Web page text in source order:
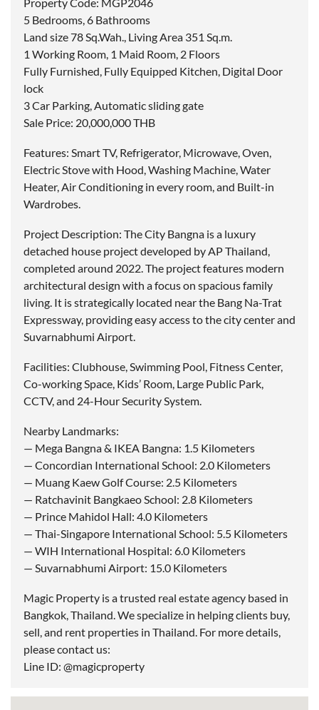
5 Bedrooms, 6 Bathrooms
Land size 78 Sq.Wah., Living Area 351 Sq.m.
1 Working Room, 1 Maid Room, 2 Floors
Fully Furnished, Fully Equipped Kitchen, Digital Door
lock
3 Car Parking, Automatic sliding gate
Sale Price: 20,000,000 THB
Features: Smart TV, Refrigerator, Microwave, Oven,
Electric Stove with Hood, Washing Machine, Water
Heater, Air Conditioning in every room, and Built-in
Wardrobes.
Project Description: The City Bangna is a luxury
detached house project developed by AP Thailand,
completed around 2022. The project features modern
architectural design with a focus on spacious family
living. It is strategically located near the Bang Na-Trat
Expressway, providing easy access to the city center and
Suvarnabhumi Airport.
Facilities: Clubhouse, Swimming Pool, Fitness Center,
Co-working Space, Kids’ Room, Large Public Park,
CCTV, and 24-Hour Security System.
Nearby Landmarks:
— Mega Bangna & IKEA Bangna: 1.5 Kilometers
— Concordian International School: 2.0 Kilometers
— Muang Kaew Golf Course: 2.5 Kilometers
— Ratchavinit Bangkaeo School: 2.8 Kilometers
— Prince Mahidol Hall: 4.0 Kilometers
— Thai-Singapore International School: 5.5 Kilometers
— WIH International Hospital: 6.0 Kilometers
— Suvarnabhumi Airport: 15.0 Kilometers
Magic Property is a trusted real estate agency based in
Bangkok, Thailand. We specialize in helping clients buy,
sell, and rent properties in Thailand. For more details,
please contact us:
Line ID: @magicproperty